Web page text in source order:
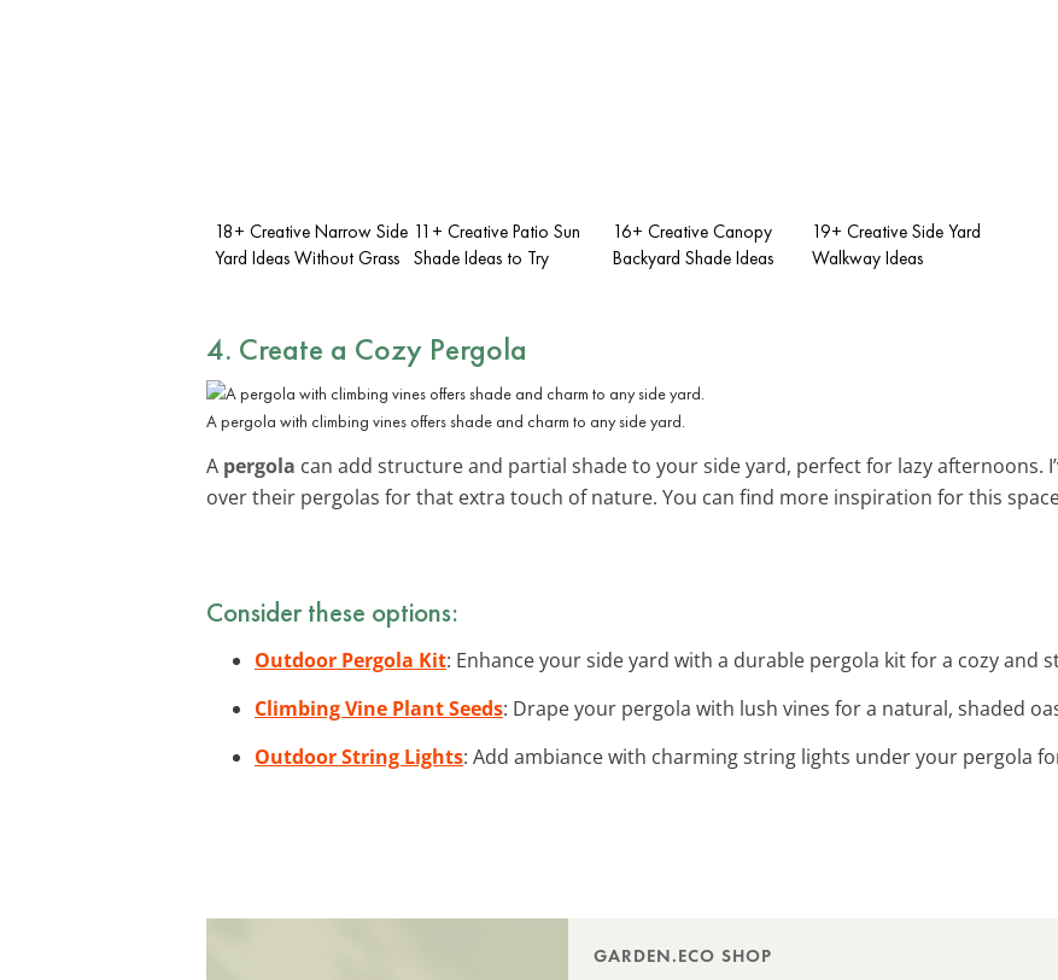
18+ Creative Narrow Side
Yard Ideas Without Grass
11+ Creative Patio Sun
Shade Ideas to Try
16+ Creative Canopy
Backyard Shade Ideas
19+ Creative Side Yard
Walkway Ideas
4. Create a Cozy Pergola
A pergola with climbing vines offers shade and charm to any side yard.
A pergola can add structure and partial shade to your side yard, perfect for lazy afternoons.
over their pergolas for that extra touch of nature. You can find more inspiration for this
Consider these options:
Outdoor Pergola Kit: Enhance your side yard with a durable pergola kit for a cozy and
Climbing Vine Plant Seeds: Drape your pergola with lush vines for a natural, shaded
Outdoor String Lights: Add ambiance with charming string lights under your pergola
GARDEN.ECO SHOP